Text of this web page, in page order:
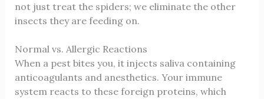
not just treat the spiders; we eliminate the other
insects they are feeding on.
Normal vs. Allergic Reactions
When a pest bites you, it injects saliva containing
anticoagulants and anesthetics. Your immune
system reacts to these foreign proteins, which